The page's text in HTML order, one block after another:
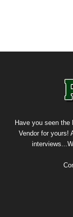
Have you seen
Vendor for yours!